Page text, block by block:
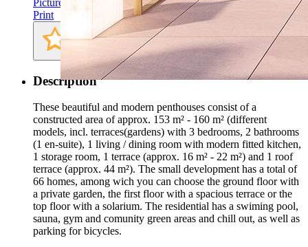
Print
Description
These beautiful and modern penthouses consist of a
constructed area of approx. 153 m² - 160 m² (different
models, incl. terraces(gardens) with 3 bedrooms, 2 bathrooms
(1 en-suite), 1 living / dining room with modern fitted kitchen,
1 storage room, 1 terrace (approx. 16 m² - 22 m²) and 1 roof
terrace (approx. 44 m²). The small development has a total of
66 homes, among wich you can choose the ground floor with
a private garden, the first floor with a spacious terrace or the
top floor with a solarium. The residential has a swiming pool,
sauna, gym and comunity green areas and chill out, as well as
parking for bicycles.